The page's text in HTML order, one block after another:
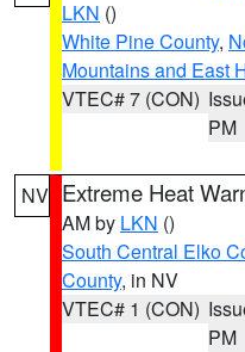
LKN ()
White Pine County,
Mountains and East
VTEC# 7 (CON)
PM
NV Extreme Heat
AM by LKN ()
South Central Elko
County, in NV
VTEC# 1 (CON)
PM